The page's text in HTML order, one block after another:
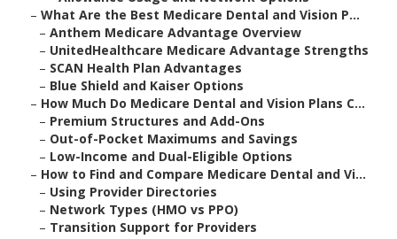
– What Are the Best Medicare Dental and Vision P...
– Anthem Medicare Advantage Overview
– UnitedHealthcare Medicare Advantage Strengths
– SCAN Health Plan Advantages
– Blue Shield and Kaiser Options
– How Much Do Medicare Dental and Vision Plans C...
– Premium Structures and Add-Ons
– Out-of-Pocket Maximums and Savings
– Low-Income and Dual-Eligible Options
– How to Find and Compare Medicare Dental and Vi...
– Using Provider Directories
– Network Types (HMO vs PPO)
– Transition Support for Providers